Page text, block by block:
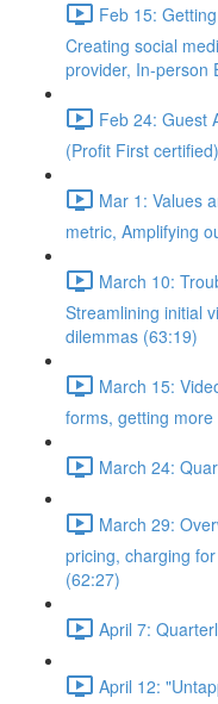
Feb 15:
Creating social
provider, In-person
Feb 24: Guest
(Profit First
Mar 1: Values
metric, Amplifying
March 10:
Streamlining initial
dilemmas (63:19)
March 15:
forms, getting
March 24:
March 29:
pricing, charging
(62:27)
April 7:
April 12: